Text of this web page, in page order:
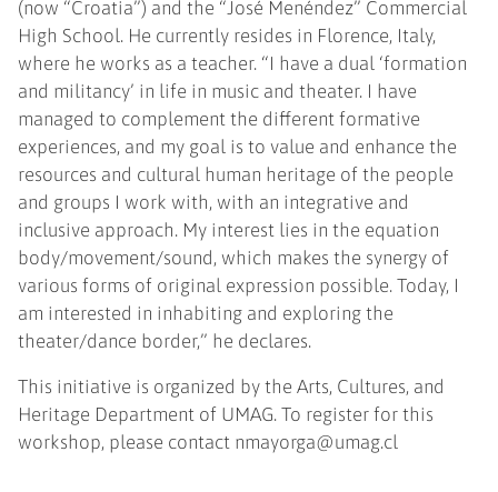
(now “Croatia”) and the “José Menéndez” Commercial
High School. He currently resides in Florence, Italy,
where he works as a teacher. “I have a dual ‘formation
and militancy’ in life in music and theater. I have
managed to complement the different formative
experiences, and my goal is to value and enhance the
resources and cultural human heritage of the people
and groups I work with, with an integrative and
inclusive approach. My interest lies in the equation
body/movement/sound, which makes the synergy of
various forms of original expression possible. Today, I
am interested in inhabiting and exploring the
theater/dance border,” he declares.
This initiative is organized by the Arts, Cultures, and
Heritage Department of UMAG. To register for this
workshop, please contact nmayorga@umag.cl